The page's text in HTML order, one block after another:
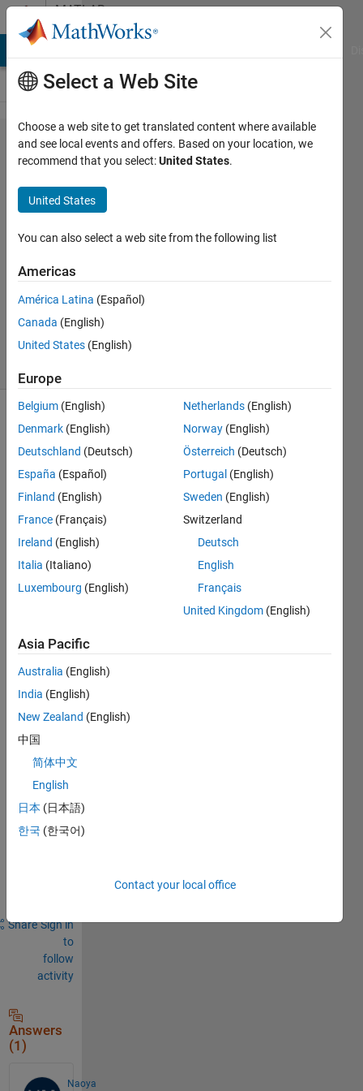
Skip to contentMATLAB
Answers
simulink
が起動
しない
好浩
2025
1 Answer
4 Feb 2025
16 Views
Error
code:
-202
Error
thorit
y_inv
0
Comments
Sign in
comment.
Share Sign in
to
follow
activity
Answers
(1)
Naoya
Select a Web Site
Choose a web site to get translated content where available
and see local events and offers. Based on your location, we
recommend that you select:United States.
United States
You can also select a web site from the following list
Americas
América Latina (Español)
Canada (English)
United States (English)
Europe
Belgium (English)
Denmark (English)
Deutschland (Deutsch)
España (Español)
Finland (English)
France (Français)
Ireland (English)
Italia (Italiano)
Luxembourg (English)
Netherlands (English)
Norway (English)
Österreich (Deutsch)
Portugal (English)
Sweden (English)
Switzerland
Deutsch
English
Français
United Kingdom (English)
Asia Pacific
Australia (English)
India (English)
New Zealand (English)
中国
简体中文
English
日本 (日本語)
한국 (한국어)
Contact your local office